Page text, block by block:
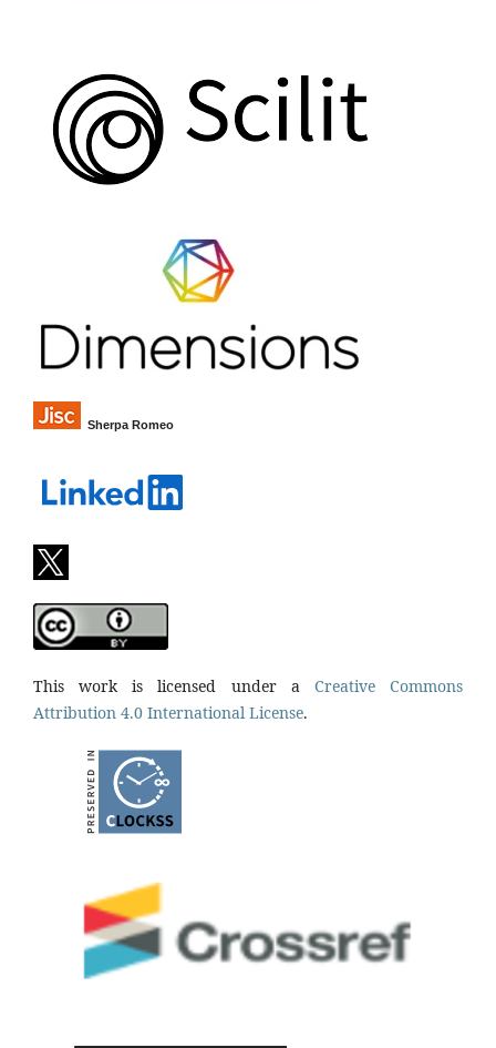
Sherpa Romeo
This work is licensed under a Creative Commons
Attribution 4.0 International License.